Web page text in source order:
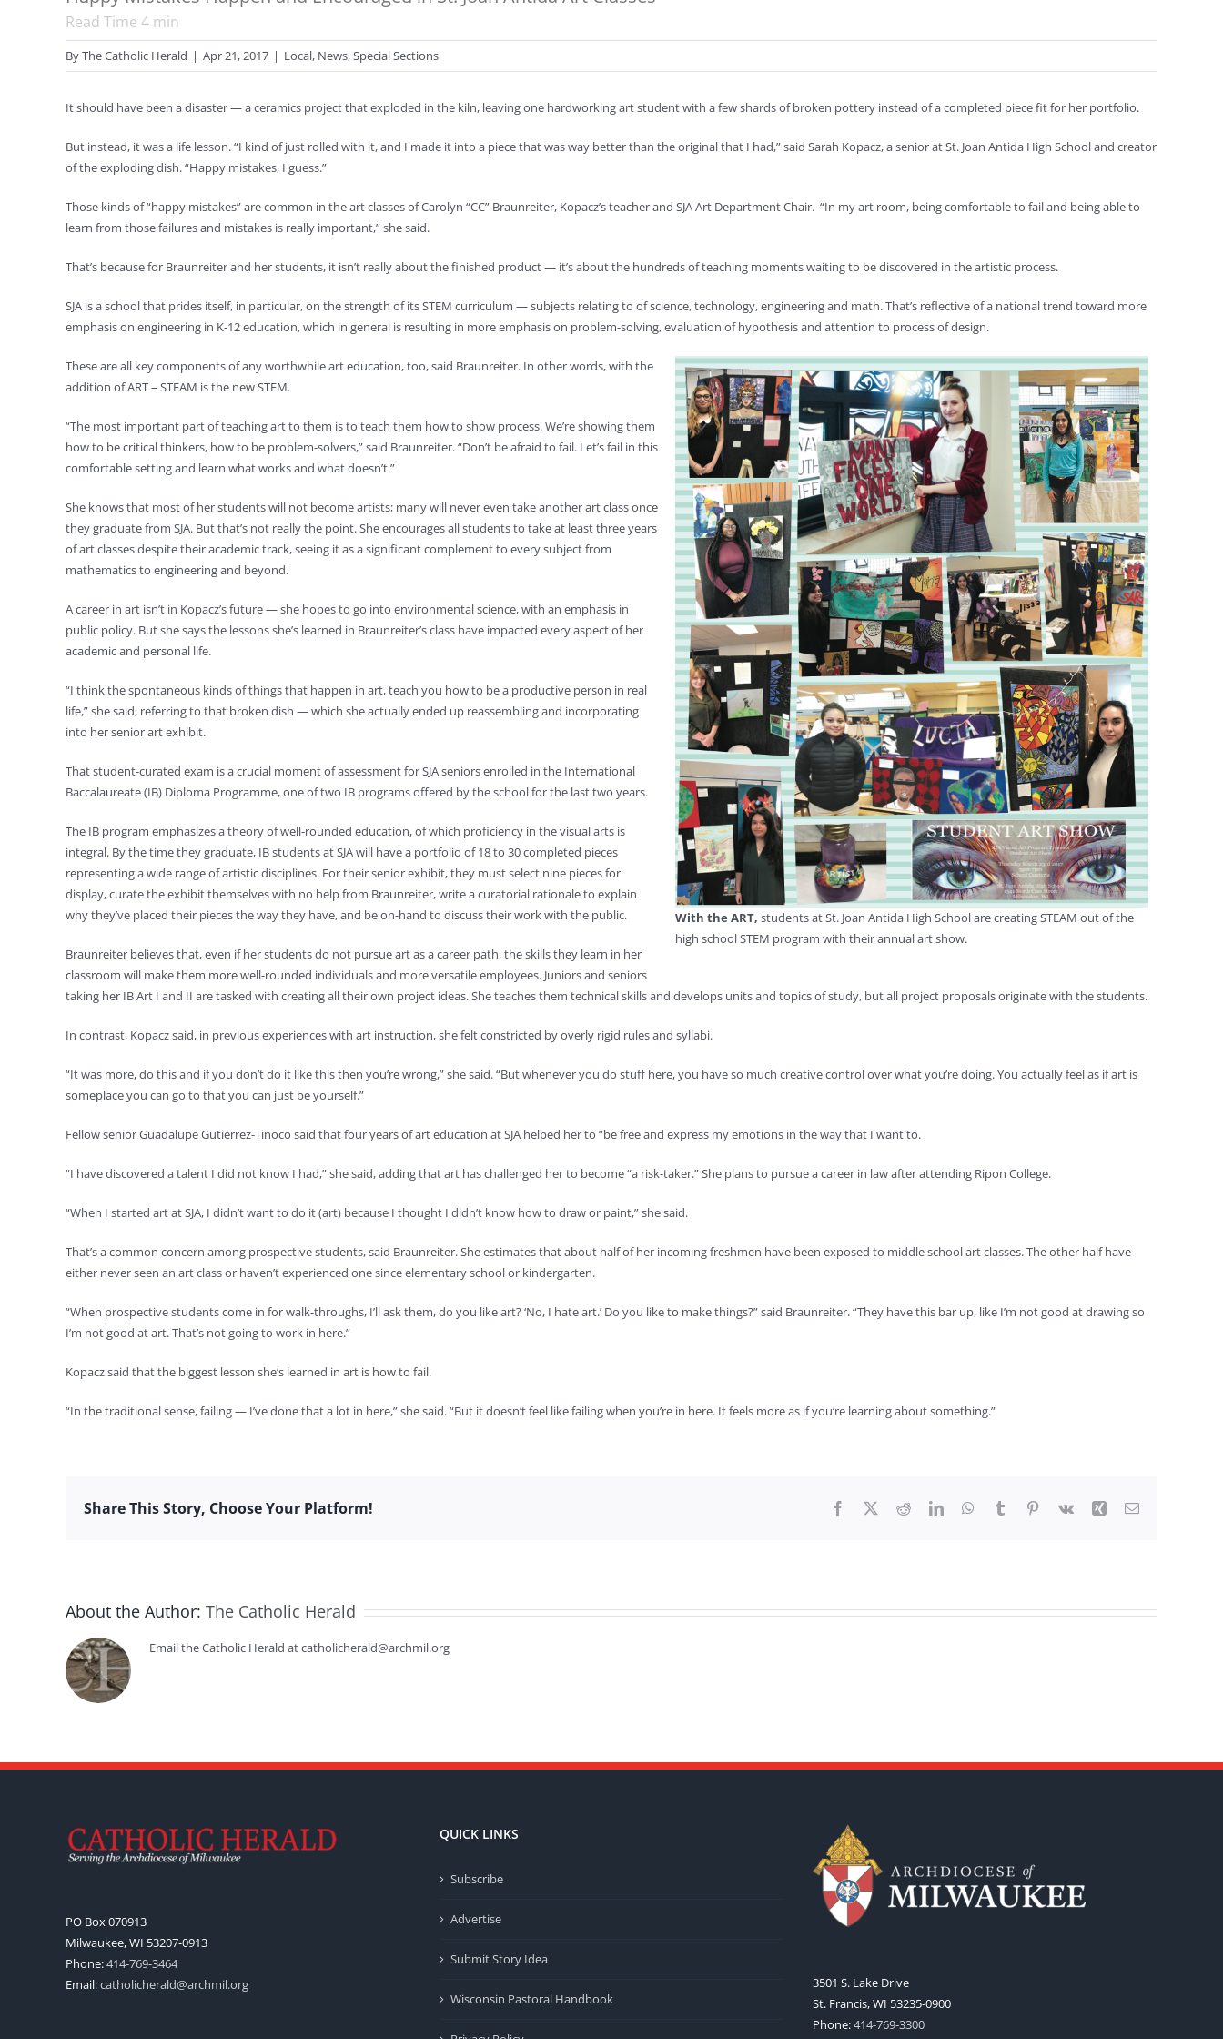
Read Time 4 min
ByThe Catholic Herald | Apr 21, 2017 | Local, News,Special Sections
It should have been a disaster — a ceramics project that exploded in the kiln, leaving one hardworking art student with a few shards of broken pottery instead of a completed piece fit for her portfolio.
But instead, it was a life lesson. “I kind of just rolled with it, and I made it into a piece that was way better than the original that I had,” said Sarah Kopacz, a senior at St. Joan Antida High School and creator
of the exploding dish. “Happy mistakes, I guess.”
Those kinds of “happy mistakes” are common in the art classes of Carolyn “CC” Braunreiter, Kopacz’s teacher and SJA Art Department Chair. “In my art room, being comfortable to fail and being able to
learn from those failures and mistakes is really important,” she said.
That’s because for Braunreiter and her students, it isn’t really about the finished product — it’s about the hundreds of teaching moments waiting to be discovered in the artistic process.
SJA is a school that prides itself, in particular, on the strength of its STEM curriculum — subjects relating to of science, technology, engineering and math. That’s reflective of a national trend toward more
emphasis on engineering in K-12 education, which in general is resulting in more emphasis on problem-solving, evaluation of hypothesis and attention to process of design.
With the ART, students at St. Joan Antida High School are creating STEAM out of the
high school STEM program with their annual art show.
These are all key components of any worthwhile art education, too, said Braunreiter. In other words, with the
addition of ART – STEAM is the new STEM.
“The most important part of teaching art to them is to teach them how to show process. We’re showing them
how to be critical thinkers, how to be problem-solvers,” said Braunreiter. “Don’t be afraid to fail. Let’s fail in this
comfortable setting and learn what works and what doesn’t.”
She knows that most of her students will not become artists; many will never even take another art class once
they graduate from SJA. But that’s not really the point. She encourages all students to take at least three years
of art classes despite their academic track, seeing it as a significant complement to every subject from
mathematics to engineering and beyond.
A career in art isn’t in Kopacz’s future — she hopes to go into environmental science, with an emphasis in
public policy. But she says the lessons she’s learned in Braunreiter’s class have impacted every aspect of her
academic and personal life.
“I think the spontaneous kinds of things that happen in art, teach you how to be a productive person in real
life,” she said, referring to that broken dish — which she actually ended up reassembling and incorporating
into her senior art exhibit.
That student-curated exam is a crucial moment of assessment for SJA seniors enrolled in the International
Baccalaureate (IB) Diploma Programme, one of two IB programs offered by the school for the last two years.
The IB program emphasizes a theory of well-rounded education, of which proficiency in the visual arts is
integral. By the time they graduate, IB students at SJA will have a portfolio of 18 to 30 completed pieces
representing a wide range of artistic disciplines. For their senior exhibit, they must select nine pieces for
display, curate the exhibit themselves with no help from Braunreiter, write a curatorial rationale to explain
why they’ve placed their pieces the way they have, and be on-hand to discuss their work with the public.
Braunreiter believes that, even if her students do not pursue art as a career path, the skills they learn in her
classroom will make them more well-rounded individuals and more versatile employees. Juniors and seniors
taking her IB Art I and II are tasked with creating all their own project ideas. She teaches them technical skills and develops units and topics of study, but all project proposals originate with the students.
In contrast, Kopacz said, in previous experiences with art instruction, she felt constricted by overly rigid rules and syllabi.
“It was more, do this and if you don’t do it like this then you’re wrong,” she said. “But whenever you do stuff here, you have so much creative control over what you’re doing. You actually feel as if art is
someplace you can go to that you can just be yourself.”
Fellow senior Guadalupe Gutierrez-Tinoco said that four years of art education at SJA helped her to “be free and express my emotions in the way that I want to.
“I have discovered a talent I did not know I had,” she said, adding that art has challenged her to become “a risk-taker.” She plans to pursue a career in law after attending Ripon College.
“When I started art at SJA, I didn’t want to do it (art) because I thought I didn’t know how to draw or paint,” she said.
That’s a common concern among prospective students, said Braunreiter. She estimates that about half of her incoming freshmen have been exposed to middle school art classes. The other half have
either never seen an art class or haven’t experienced one since elementary school or kindergarten.
“When prospective students come in for walk-throughs, I’ll ask them, do you like art? ‘No, I hate art.’ Do you like to make things?” said Braunreiter. “They have this bar up, like I’m not good at drawing so
I’m not good at art. That’s not going to work in here.”
Kopacz said that the biggest lesson she’s learned in art is how to fail.
“In the traditional sense, failing — I’ve done that a lot in here,” she said. “But it doesn’t feel like failing when you’re in here. It feels more as if you’re learning about something.”
Share This Story, Choose Your Platform! Facebook RedditLinkedInWhatsApp
Tumblr Pinterest
Vk Xing Email
About the Author: The Catholic Herald
Email the Catholic Herald at catholicherald@archmil.org
PO Box 070913
Milwaukee, WI 53207-0913
Phone:414-769-3464
Email:catholicherald@archmil.org
QUICK LINKS
Subscribe
Advertise
Submit Story Idea
Wisconsin Pastoral Handbook
3501 S. Lake Drive
St. Francis, WI 53235-0900
Phone:414-769-3300